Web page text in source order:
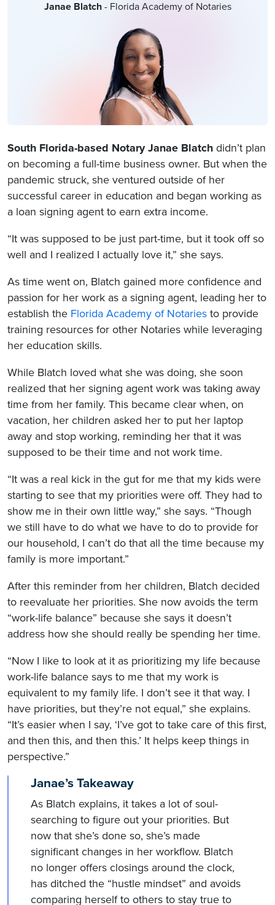
Janae Blatch- Florida Academy of Notaries
South Florida-based Notary Janae Blatch didn’t plan
on becoming a full-time business owner. But when the
pandemic struck, she ventured outside of her
successful career in education and began working as
a loan signing agent to earn extra income.
“It was supposed to be just part-time, but it took off so
well and I realized I actually love it,” she says.
As time went on, Blatch gained more confidence and
passion for her work as a signing agent, leading her to
establish the Florida Academy of Notaries to provide
training resources for other Notaries while leveraging
her education skills.
While Blatch loved what she was doing, she soon
realized that her signing agent work was taking away
time from her family. This became clear when, on
vacation, her children asked her to put her laptop
away and stop working, reminding her that it was
supposed to be their time and not work time.
“It was a real kick in the gut for me that my kids were
starting to see that my priorities were off. They had to
show me in their own little way,” she says. “Though
we still have to do what we have to do to provide for
our household, I can’t do that all the time because my
family is more important.”
After this reminder from her children, Blatch decided
to reevaluate her priorities. She now avoids the term
“work-life balance” because she says it doesn’t
address how she should really be spending her time.
“Now I like to look at it as prioritizing my life because
work-life balance says to me that my work is
equivalent to my family life. I don’t see it that way. I
have priorities, but they’re not equal,” she explains.
“It’s easier when I say, ‘I’ve got to take care of this first,
and then this, and then this.’ It helps keep things in
perspective.”
Janae’s Takeaway
As Blatch explains, it takes a lot of soul-
searching to figure out your priorities. But
now that she’s done so, she’s made
significant changes in her workflow. Blatch
no longer offers closings around the clock,
has ditched the “hustle mindset” and avoids
comparing herself to others to stay true to